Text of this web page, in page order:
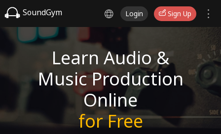
SoundGym Login Sign Up
Learn Audio &
Music Production
Online
for Free